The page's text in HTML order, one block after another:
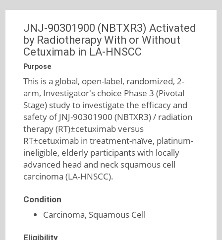
JNJ-90301900 (NBTXR3) Activated
by Radiotherapy With or Without
Cetuximab in LA-HNSCC
Purpose
This is a global, open-label, randomized, 2-
arm, Investigator's choice Phase 3 (Pivotal
Stage) study to investigate the efficacy and
safety of JNJ-90301900 (NBTXR3) / radiation
therapy (RT)±cetuximab versus
RT±cetuximab in treatment-naïve, platinum-
ineligible, elderly participants with locally
advanced head and neck squamous cell
carcinoma (LA-HNSCC).
Condition
Carcinoma, Squamous Cell
Eligibility